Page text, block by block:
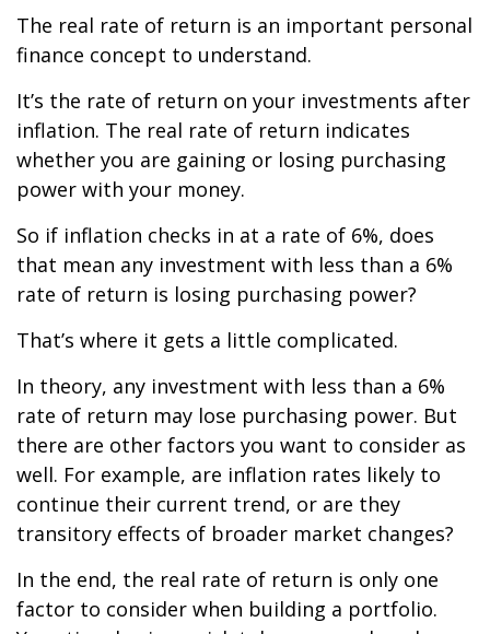
The real rate of return is an important personal
finance concept to understand.
It’s the rate of return on your investments after
inflation. The real rate of return indicates
whether you are gaining or losing purchasing
power with your money.
So if inflation checks in at a rate of 6%, does
that mean any investment with less than a 6%
rate of return is losing purchasing power?
That’s where it gets a little complicated.
In theory, any investment with less than a 6%
rate of return may lose purchasing power. But
there are other factors you want to consider as
well. For example, are inflation rates likely to
continue their current trend, or are they
transitory effects of broader market changes?
In the end, the real rate of return is only one
factor to consider when building a portfolio.